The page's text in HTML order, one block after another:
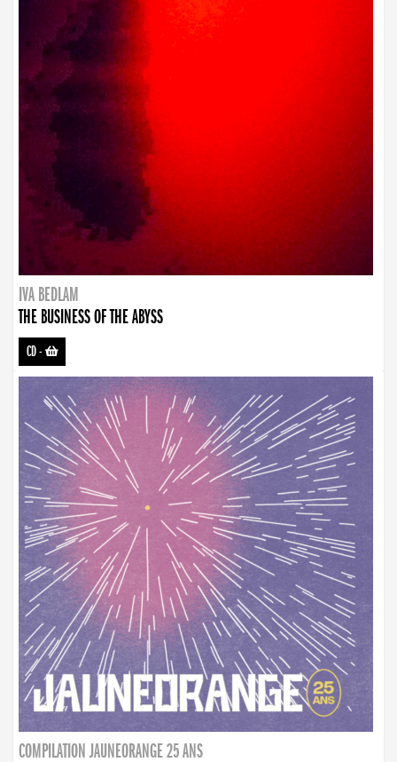
IVA BEDLAM
THE BUSINESS OF THE ABYSS
CD-
COMPILATION JAUNEORANGE 25 ANS